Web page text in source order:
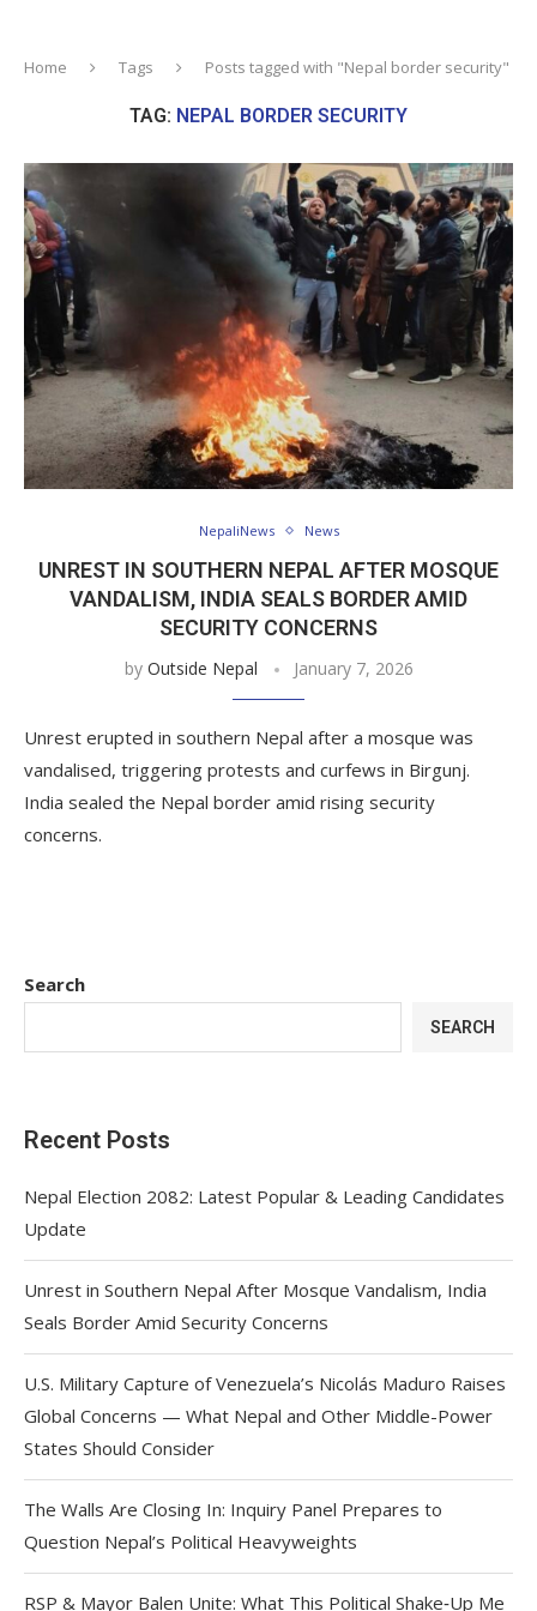
Home Tags Posts tagged with "Nepal border security"
TAG: NEPAL BORDER SECURITY
NepaliNews News
UNREST IN SOUTHERN NEPAL AFTER MOSQUE
VANDALISM, INDIA SEALS BORDER AMID
SECURITY CONCERNS
by Outside Nepal January 7, 2026
Unrest erupted in southern Nepal after a mosque was
vandalised, triggering protests and curfews in Birgunj.
India sealed the Nepal border amid rising security
concerns.
Search
SEARCH
Recent Posts
Nepal Election 2082: Latest Popular & Leading Candidates
Update
Unrest in Southern Nepal After Mosque Vandalism, India
Seals Border Amid Security Concerns
U.S. Military Capture of Venezuela’s Nicolás Maduro Raises
Global Concerns — What Nepal and Other Middle-Power
States Should Consider
The Walls Are Closing In: Inquiry Panel Prepares to
Question Nepal’s Political Heavyweights
RSP & Mayor Balen Unite: What This Political Shake‑Up Me